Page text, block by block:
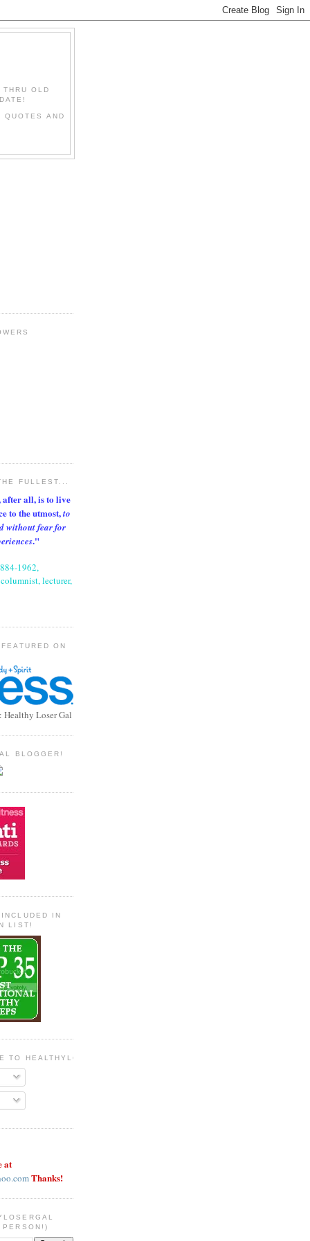
OLD
AND
FULLEST...
after all, is to live
to the utmost,to
without fear for
."
1962,
lecturer,
ON
Loser Gal
BLOGGER!
IN
LIST!
TO HEALTHYLOSERGAL
at
Thanks!
PERSON!)